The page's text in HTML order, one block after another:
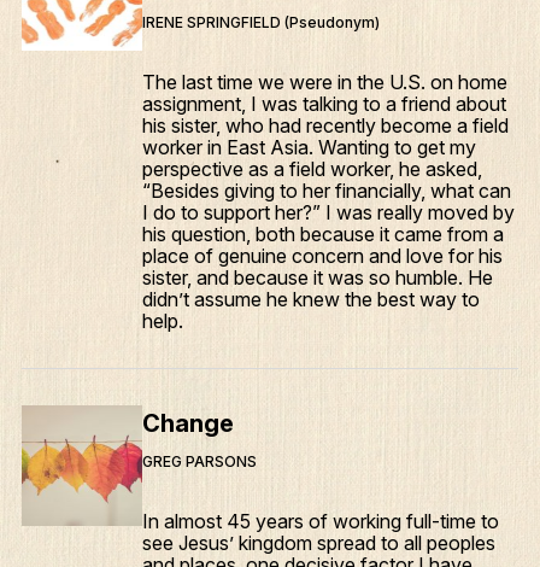
IRENE SPRINGFIELD (Pseudonym)
The last time we were in the U.S. on home
assignment, I was talking to a friend about
his sister, who had recently become a field
worker in East Asia. Wanting to get my
perspective as a field worker, he asked,
“Besides giving to her financially, what can
I do to support her?” I was really moved by
his question, both because it came from a
place of genuine concern and love for his
sister, and because it was so humble. He
didn’t assume he knew the best way to
help.
Change
GREG PARSONS
In almost 45 years of working full-time to
see Jesus’ kingdom spread to all peoples